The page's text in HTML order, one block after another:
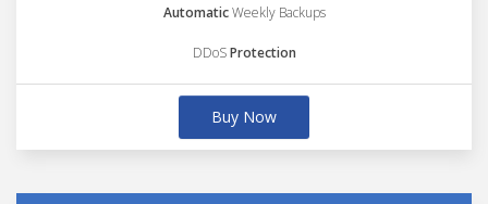
AutomaticWeekly Backups
DDoSProtection
Buy Now